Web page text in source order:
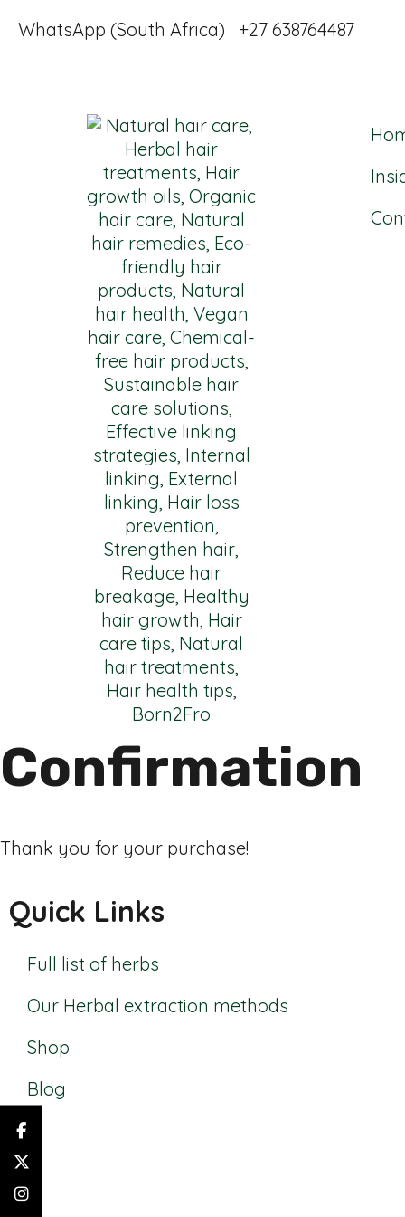
WhatsApp (South Africa) +27 638764487
Confirmation
Thank you for your purchase!
Quick Links
Full list of herbs
Our Herbal extraction methods
Shop
Blog